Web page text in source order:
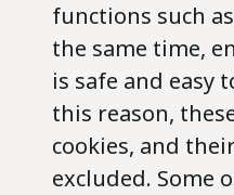
functions such
the same time,
is safe and easy
this reason,
cookies, and
excluded. Some